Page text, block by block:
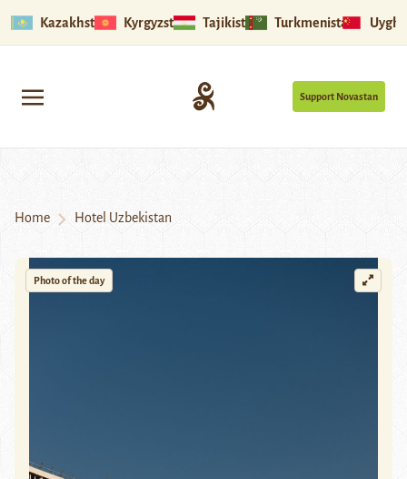
Kazakhstan Kyrgyzstan Tajikistan Turkmenistan
Support Novastan
Home Hotel Uzbekistan
Photo of the day